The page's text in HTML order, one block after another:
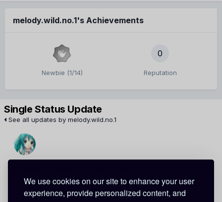
We use cookies on our site to enhance your user
experience, provide personalized content, and
melody.wild.no.1's Achievements
Newbie (1/14)
0
Reputation
Single Status Update
See all updates by melody.wild.no.1
btw what up??